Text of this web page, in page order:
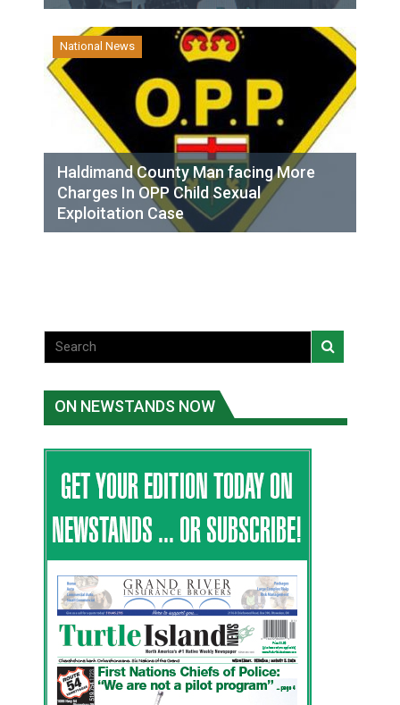
National News
Haldimand County Man facing More
Charges In OPP Child Sexual
Exploitation Case
ON NEWSTANDS NOW